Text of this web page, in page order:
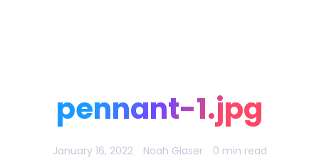
pennant-1.jpg
January 16, 2022 Noah Glaser 0 min read